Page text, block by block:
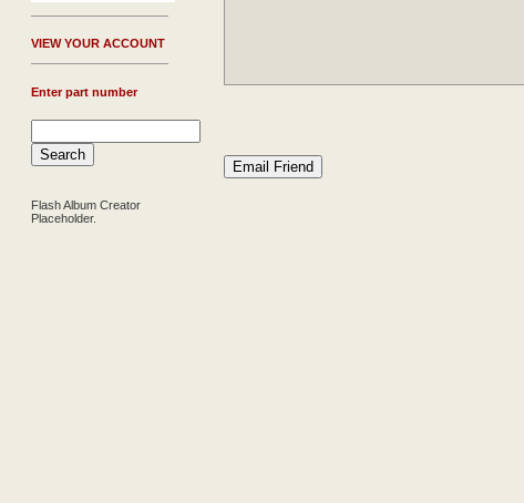
VIEW YOUR ACCOUNT
Enter part number
Flash Album Creator
Placeholder.